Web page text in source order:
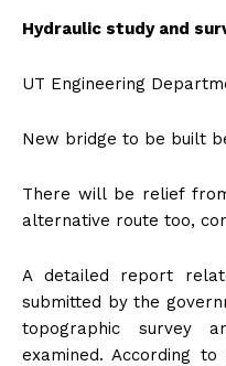
Hydraulic study and
UT Engineering
New bridge to be built
There will be relief
alternative route too,
A detailed report
submitted by the
topographic survey
examined. According